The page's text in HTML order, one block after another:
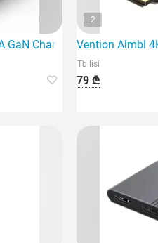
GaN Charger is a powerful
2
Vention Almbl
Tbilisi
79 ₾